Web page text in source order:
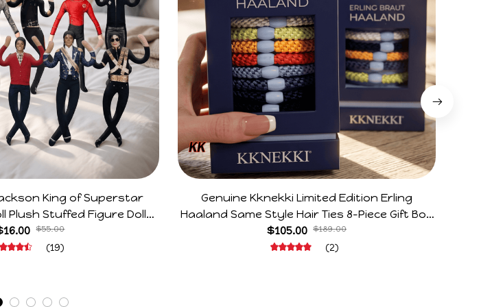
Plush Stuffed Figure Dolls
Joint Mobility Gift
$55.00
(19)
Haaland Same Style Hair Ties 8-Piece Gift Box
Set Durable Elastic Bands Gifts For Fans
$105.00 $189.00
(2)